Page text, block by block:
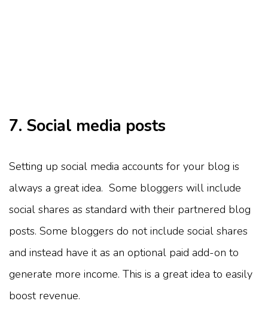
7. Social media posts
Setting up social media accounts for your blog is
always a great idea. Some bloggers will include
social shares as standard with their partnered blog
posts. Some bloggers do not include social shares
and instead have it as an optional paid add-on to
generate more income. This is a great idea to easily
boost revenue.